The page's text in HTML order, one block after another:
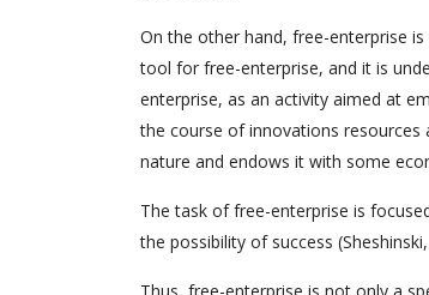
On the other hand, free-enterprise
tool for free-enterprise, and it is
enterprise, as an activity aimed at
the course of innovations resources
nature and endows it with some
The task of free-enterprise is
the possibility of success